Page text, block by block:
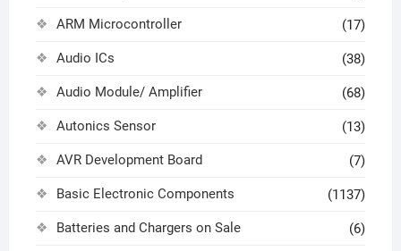
ARM Microcontroller (17)
Audio ICs (38)
Audio Module/ Amplifier (68)
Autonics Sensor (13)
AVR Development Board (7)
Basic Electronic Components (1137)
Batteries and Chargers on Sale (6)